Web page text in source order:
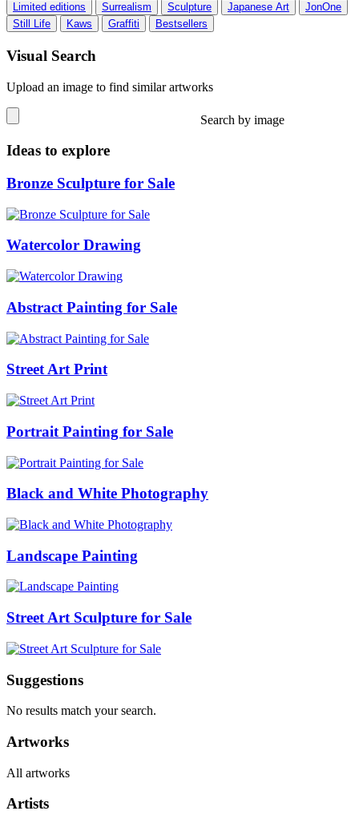
Limited editions Surrealism Sculpture Japanese Art
JonOne
Still Life
Kaws Graffiti Bestsellers
Visual Search
Upload an image to find similar artworks
Search by image
Ideas to explore
Bronze Sculpture for Sale
Watercolor Drawing
Abstract Painting for Sale
Street Art Print
Portrait Painting for Sale
Black and White Photography
Landscape Painting
Street Art Sculpture for Sale
Suggestions
No results match your search.
Artworks
All artworks
Artists